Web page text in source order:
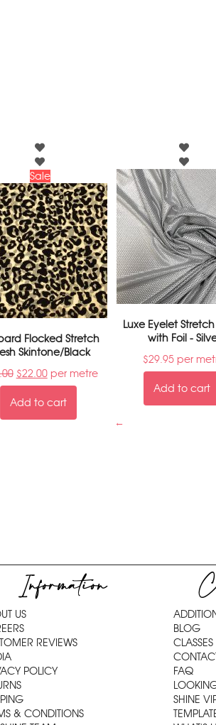
Sale
Flocked Stretch
Skintone/Black
$22.00per metre
Add to cart
Luxe Eyelet
with Foil -
$29.95 per
Add to cart
←
Information
US
REVIEWS
POLICY
& CONDITIONS
BLOG
CLASSES
FAQ
SHINE